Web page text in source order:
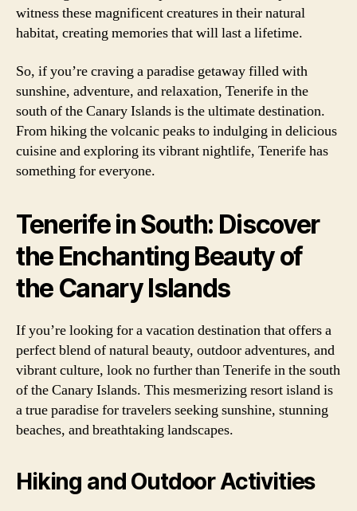
witness these magnificent creatures in their natural
habitat, creating memories that will last a lifetime.
So, if you’re craving a paradise getaway filled with
sunshine, adventure, and relaxation, Tenerife in the
south of the Canary Islands is the ultimate destination.
From hiking the volcanic peaks to indulging in delicious
cuisine and exploring its vibrant nightlife, Tenerife has
something for everyone.
Tenerife in South: Discover
the Enchanting Beauty of
the Canary Islands
If you’re looking for a vacation destination that offers a
perfect blend of natural beauty, outdoor adventures, and
vibrant culture, look no further than Tenerife in the south
of the Canary Islands. This mesmerizing resort island is
a true paradise for travelers seeking sunshine, stunning
beaches, and breathtaking landscapes.
Hiking and Outdoor Activities